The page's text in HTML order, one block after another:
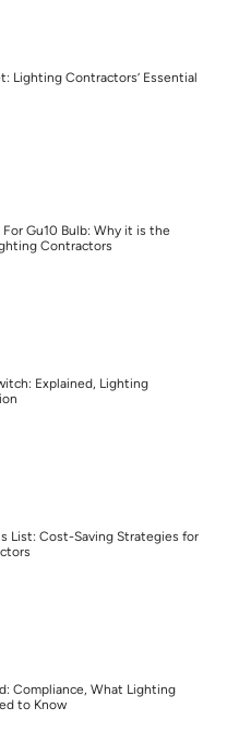
Lighting Contractors’ Essential
Gu10 Bulb: Why it is the
Contractors
Explained, Lighting
List: Cost-Saving Strategies for
Compliance, What Lighting
to Know